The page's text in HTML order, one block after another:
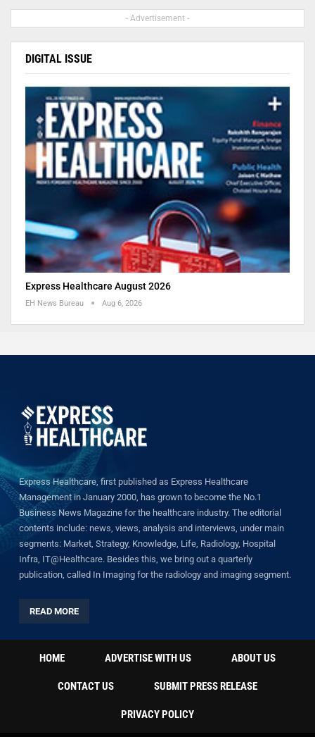
- Advertisement -
DIGITAL ISSUE
Express Healthcare August 2026
EH News Bureau Aug 6, 2026
Express Healthcare, first published as Express Healthcare
Management in January 2000, has grown to become the No.1
Business News Magazine for the healthcare industry. The editorial
contents include: news, views, analysis and interviews, under main
segments: Market, Strategy, Knowledge, Life, Radiology, Hospital
Infra, IT@Healthcare. Besides this, we bring out a quarterly
publication, called In Imaging for the radiology and imaging segment.
READ MORE
HOME ADVERTISE WITH US ABOUT US
CONTACT US SUBMIT PRESS RELEASE
PRIVACY POLICY